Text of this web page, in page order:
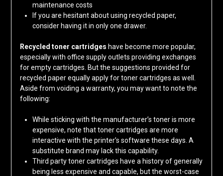
maintenance costs
If you are hesitant about using recycled paper,
consider having it in only one drawer.
Recycled toner cartridges have become more popular,
especially with office supply outlets providing exchanges
for empty cartridges. But the suggestions provided for
recycled paper equally apply for toner cartridges as well.
Aside from voiding a warranty, you may want to note the
following:
While sticking with the manufacturer’s toner is more
expensive, note that toner cartridges are more
interactive with the printer’s software these days. A
substitute brand may lack this capability.
Third party toner cartridges have a history of generally
being less expensive and capable, but the worst-case